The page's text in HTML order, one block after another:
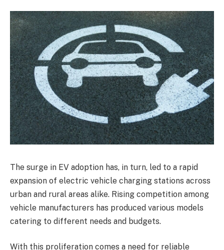
The surge in EV adoption has, in turn, led to a rapid
expansion of electric vehicle charging stations across
urban and rural areas alike. Rising competition among
vehicle manufacturers has produced various models
catering to different needs and budgets.
With this proliferation comes a need for reliable